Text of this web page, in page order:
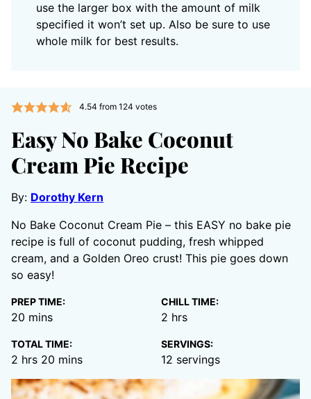
use the larger box with the amount of milk
specified it won’t set up. Also be sure to use
whole milk for best results.
4.54 from 124 votes
Easy No Bake Coconut
Cream Pie Recipe
By: Dorothy Kern
No Bake Coconut Cream Pie – this EASY no bake pie
recipe is full of coconut pudding, fresh whipped
cream, and a Golden Oreo crust! This pie goes down
so easy!
PREP TIME:
20 minutes
mins
CHILL TIME:
2 hours
hrs
TOTAL TIME:
2 hours
hrs 20 minutes
mins
SERVINGS:
12 servings